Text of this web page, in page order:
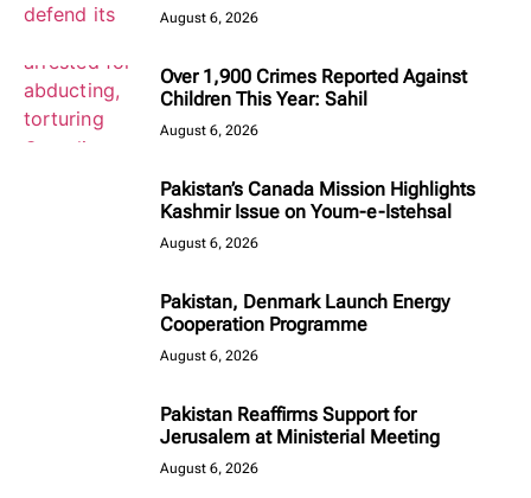
August 6, 2026
Over 1,900 Crimes Reported Against
Children This Year: Sahil
August 6, 2026
Pakistan’s Canada Mission Highlights
Kashmir Issue on Youm-e-Istehsal
August 6, 2026
Pakistan, Denmark Launch Energy
Cooperation Programme
August 6, 2026
Pakistan Reaffirms Support for
Jerusalem at Ministerial Meeting
August 6, 2026